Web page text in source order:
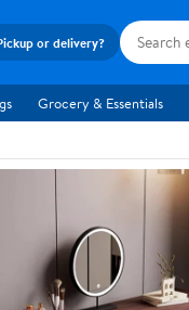
or delivery?
Grocery & Essentials